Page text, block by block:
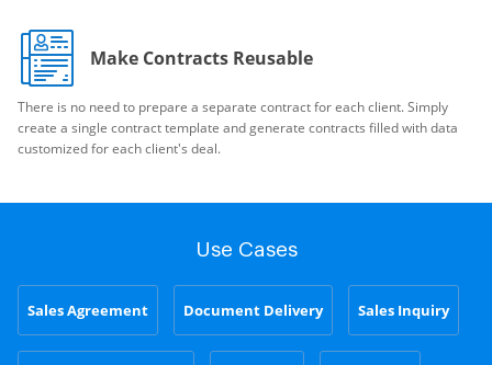
Make Contracts Reusable
There is no need to prepare a separate contract for each client. Simply
create a single contract template and generate contracts filled with data
customized for each client's deal.
Use Cases
Sales Agreement Document Delivery Sales Inquiry